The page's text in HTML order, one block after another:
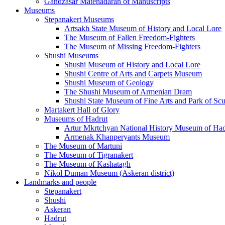
Museums
Stepanakert Museums
Artsakh State Museum of History and Local Lore
The Museum of Fallen Freedom-Fighters
The Museum of Missing Freedom-Fighters
Shushi Museums
Shushi Museum of History and Local Lore
Shushi Centre of Arts and Carpets Museum
Shushi Museum of Geology
The Shushi Museum of Armenian Dram
Shushi State Museum of Fine Arts and Park of
Martakert Hall of Glory
Museums of Hadrut
Artur Mkrtchyan National History Museum of
Armenak Khanperyants Museum
The Museum of Martuni
The Museum of Tigranakert
The Museum of Kashatagh
Nikol Duman Museum (Askeran district)
Landmarks and people
Stepanakert
Shushi
Askeran
Hadrut